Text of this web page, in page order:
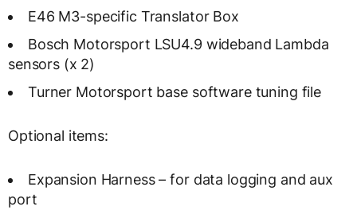
E46 M3-specific Translator Box
Bosch Motorsport LSU4.9 wideband Lambda
sensors (x 2)
Turner Motorsport base software tuning file
Optional items:
Expansion Harness – for data logging and aux
port